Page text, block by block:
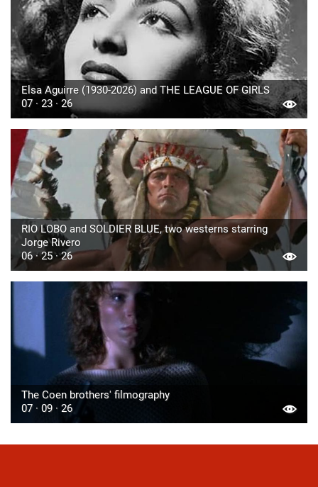
Elsa Aguirre (1930-2026) and THE LEAGUE OF GIRLS
07 · 23 · 26
RIO LOBO and SOLDIER BLUE, two westerns starring
Jorge Rivero
06 · 25 · 26
The Coen brothers' filmography
07 · 09 · 26